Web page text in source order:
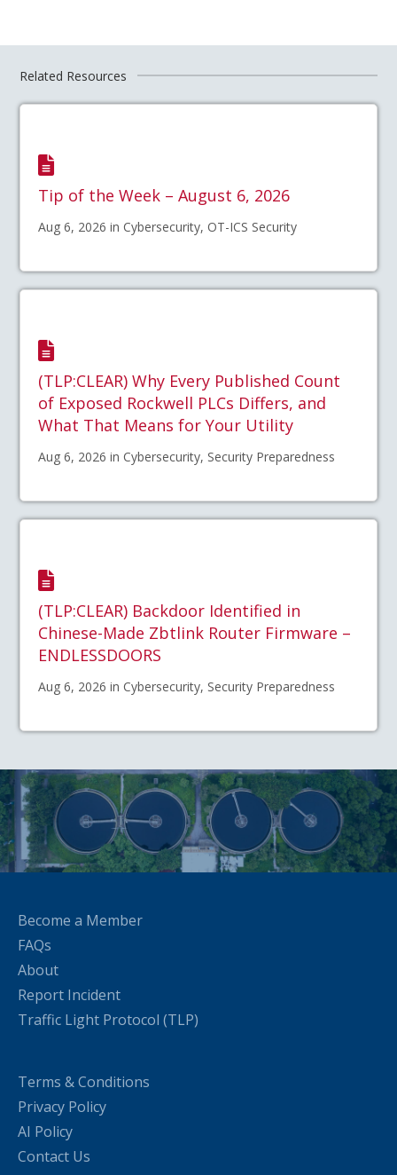
Related Resources
Tip of the Week – August 6, 2026
Aug 6, 2026 in Cybersecurity, OT-ICS Security
(TLP:CLEAR) Why Every Published Count
of Exposed Rockwell PLCs Differs, and
What That Means for Your Utility
Aug 6, 2026 in Cybersecurity, Security Preparedness
(TLP:CLEAR) Backdoor Identified in
Chinese-Made Zbtlink Router Firmware –
ENDLESSDOORS
Aug 6, 2026 in Cybersecurity, Security Preparedness
Become a Member
FAQs
About
Report Incident
Traffic Light Protocol (TLP)
Terms & Conditions
Privacy Policy
AI Policy
Contact Us